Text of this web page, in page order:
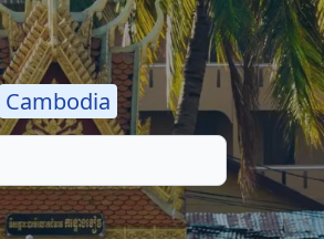
Cambodia